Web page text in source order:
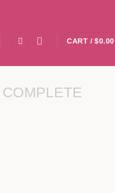
CART /$0.00